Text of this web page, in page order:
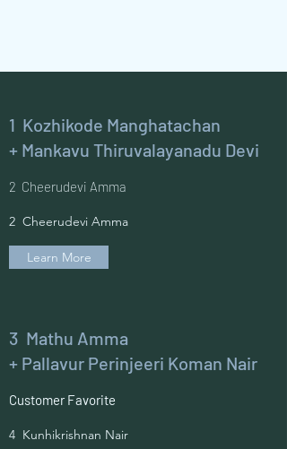
1 Kozhikode Manghatachan
+ Mankavu Thiruvalayanadu Devi
2 Cheerudevi Amma
2 Cheerudevi Amma
Learn More
3 Mathu Amma
+ Pallavur Perinjeeri Koman Nair
Customer Favorite
4 Kunhikrishnan Nair